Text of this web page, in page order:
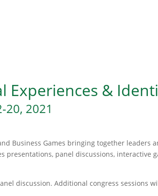
Experiences &
20, 2021
Business Games bringing together
panel discussions, interactive
discussion. Additional congress sessions